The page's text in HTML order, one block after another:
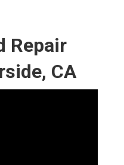
Repair
CA